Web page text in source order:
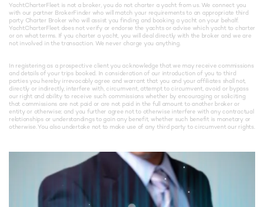
YachtCharterFleet is not a broker, you do not charter a yacht from us. We connect you
with our partner BrokerFinder who will match your requirements to an appropriate third
party Charter Broker who will assist you finding and booking a yacht on your behalf.
YachtCharterFleet does not verify or endorse the yachts or advise which yacht to charter
or on what terms. If you charter a yacht, you will deal directly with the broker and we are
not involved in the transaction. We never charge you anything.
In registering as a prospective client you acknowledge that we may receive commissions
and details of your trips booked. In consideration of our introduction of you to third
parties you hereby irrevocably agree and warrant that you and your affiliates shall not,
directly or indirectly, interfere with, circumvent, attempt to circumvent, avoid or bypass
our right and ability to receive such commissions whether by encouraging or soliciting
that commissions are not paid or are not paid in the full amount to another broker or
entity or otherwise; and you further agree not to otherwise interfere with any contractual
relationships or understandings to gain any benefit, whether such benefit is monetary or
otherwise. You also undertake not to make use of any third party to circumvent our rights.